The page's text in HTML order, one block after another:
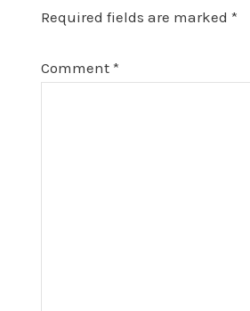
Required fields are marked *
Comment *